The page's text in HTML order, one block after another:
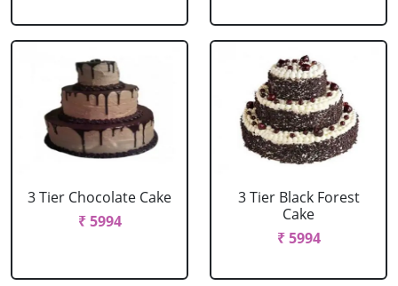
3 Tier Chocolate Cake
₹ 5994
3 Tier Black Forest
Cake
₹ 5994